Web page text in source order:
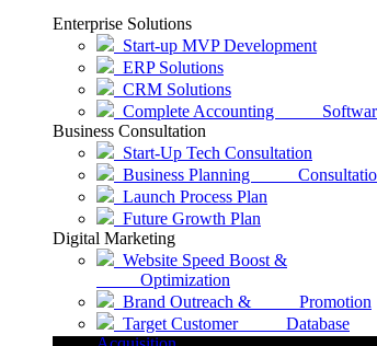
Enterprise Solutions
Start-up MVP Development
ERP Solutions
CRM Solutions
Complete Accounting
Business Consultation
Start-Up Tech Consultation
Business Planning
Launch Process Plan
Future Growth Plan
Digital Marketing
Website Speed Boost &
Optimization
Brand Outreach & Promotion
Target Customer Database